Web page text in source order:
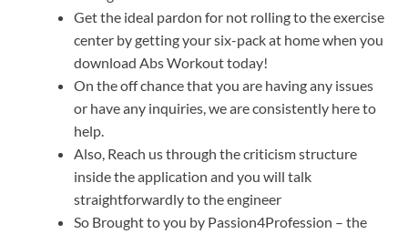
Get the ideal pardon for not rolling to the exercise
center by getting your six-pack at home when you
download Abs Workout today!
On the off chance that you are having any issues
or have any inquiries, we are consistently here to
help.
Also, Reach us through the criticism structure
inside the application and you will talk
straightforwardly to the engineer
So Brought to you by Passion4Profession – the